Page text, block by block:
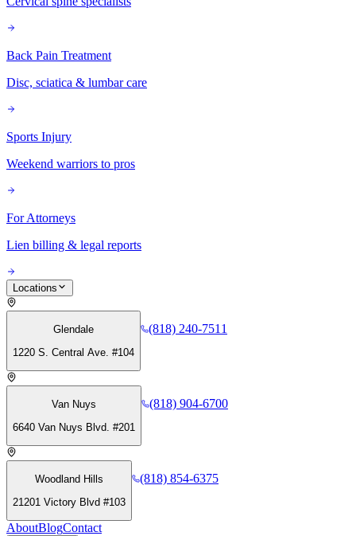
Back Pain Treatment
Disc, sciatica & lumbar care
Sports Injury
Weekend warriors to pros
For Attorneys
Lien billing & legal reports
Locations
Glendale
1220 S. Central Ave. #104
(818) 240-7511
Van Nuys
6640 Van Nuys Blvd. #201
(818) 904-6700
Woodland Hills
21201 Victory Blvd #103
(818) 854-6375
AboutBlogContact